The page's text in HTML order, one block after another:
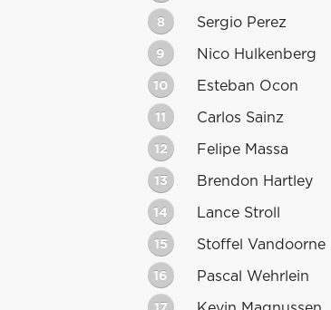
8 Sergio Perez
9 Nico Hulkenberg
10 Esteban Ocon
11 Carlos Sainz
12 Felipe Massa
13 Brendon Hartley
14 Lance Stroll
15 Stoffel Vandoorne
16 Pascal Wehrlein